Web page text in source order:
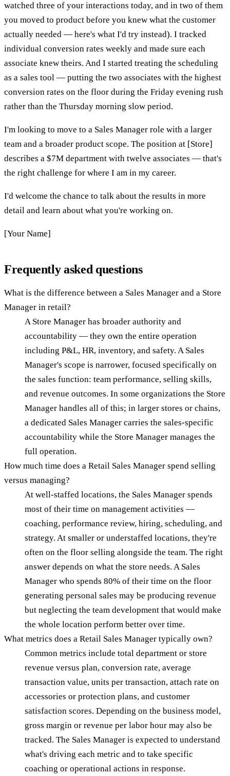
watched three of your interactions today, and in two of them
you moved to product before you knew what the customer
actually needed — here's what I'd try instead). I tracked
individual conversion rates weekly and made sure each
associate knew theirs. And I started treating the scheduling
as a sales tool — putting the two associates with the highest
conversion rates on the floor during the Friday evening rush
rather than the Thursday morning slow period.
I'm looking to move to a Sales Manager role with a larger
team and a broader product scope. The position at [Store]
describes a $7M department with twelve associates — that's
the right challenge for where I am in my career.
I'd welcome the chance to talk about the results in more
detail and learn about what you're working on.
[Your Name]
Frequently asked questions
What is the difference between a Sales Manager and a Store
Manager in retail?
A Store Manager has broader authority and
accountability — they own the entire operation
including P&L, HR, inventory, and safety. A Sales
Manager's scope is narrower, focused specifically on
the sales function: team performance, selling skills,
and revenue outcomes. In some organizations the Store
Manager handles all of this; in larger stores or chains,
a dedicated Sales Manager carries the sales-specific
accountability while the Store Manager manages the
full operation.
How much time does a Retail Sales Manager spend selling
versus managing?
At well-staffed locations, the Sales Manager spends
most of their time on management activities —
coaching, performance review, hiring, scheduling, and
strategy. At smaller or understaffed locations, they're
often on the floor selling alongside the team. The right
answer depends on what the store needs. A Sales
Manager who spends 80% of their time on the floor
generating personal sales may be producing revenue
but neglecting the team development that would make
the whole location perform better over time.
What metrics does a Retail Sales Manager typically own?
Common metrics include total department or store
revenue versus plan, conversion rate, average
transaction value, units per transaction, attach rate on
accessories or protection plans, and customer
satisfaction scores. Depending on the business model,
gross margin or revenue per labor hour may also be
tracked. The Sales Manager is expected to understand
what's driving each metric and to take specific
coaching or operational actions in response.